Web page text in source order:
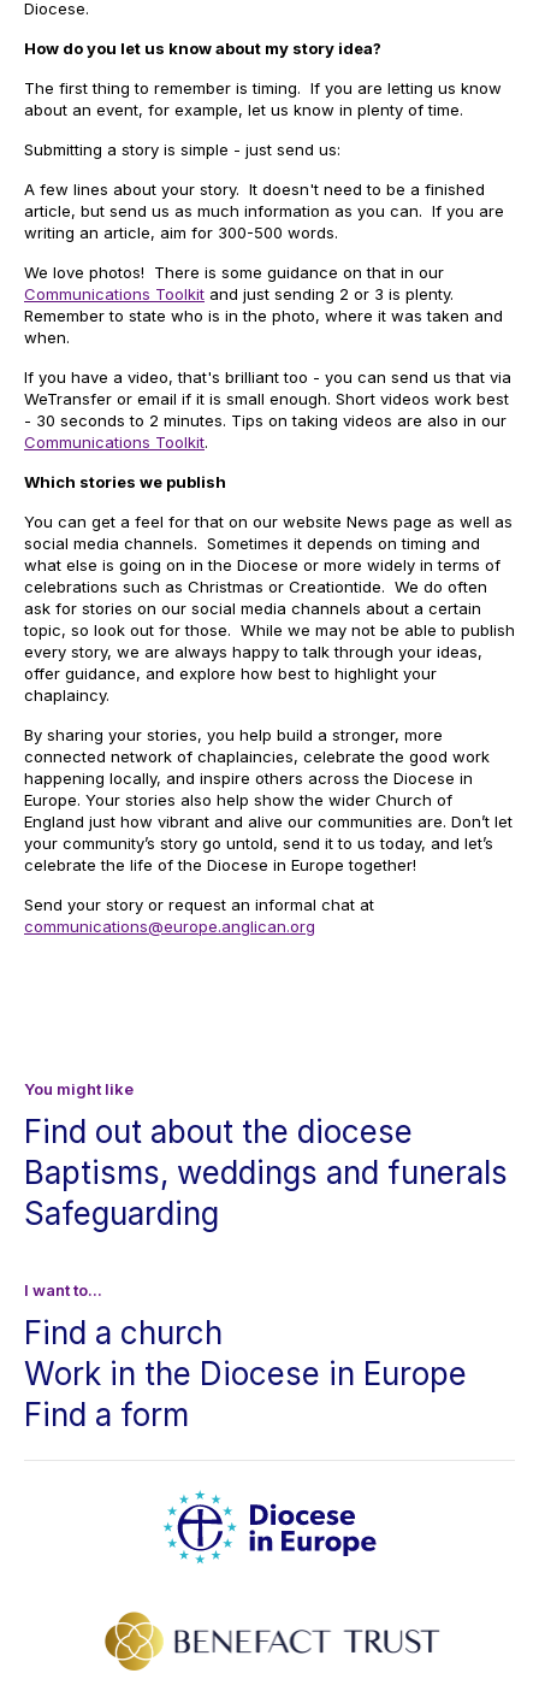
Diocese.
How do you let us know about my story idea?
The first thing to remember is timing. If you are letting us know
about an event, for example, let us know in plenty of time.
Submitting a story is simple - just send us:
A few lines about your story. It doesn't need to be a finished
article, but send us as much information as you can. If you are
writing an article, aim for 300-500 words.
We love photos! There is some guidance on that in our
Communications Toolkit and just sending 2 or 3 is plenty.
Remember to state who is in the photo, where it was taken and
when.
If you have a video, that's brilliant too - you can send us that via
WeTransfer or email if it is small enough. Short videos work best
- 30 seconds to 2 minutes. Tips on taking videos are also in our
Communications Toolkit.
Which stories we publish
You can get a feel for that on our website News page as well as
social media channels. Sometimes it depends on timing and
what else is going on in the Diocese or more widely in terms of
celebrations such as Christmas or Creationtide. We do often
ask for stories on our social media channels about a certain
topic, so look out for those. While we may not be able to publish
every story, we are always happy to talk through your ideas,
offer guidance, and explore how best to highlight your
chaplaincy.
By sharing your stories, you help build a stronger, more
connected network of chaplaincies, celebrate the good work
happening locally, and inspire others across the Diocese in
Europe. Your stories also help show the wider Church of
England just how vibrant and alive our communities are. Don’t let
your community’s story go untold, send it to us today, and let’s
celebrate the life of the Diocese in Europe together!
Send your story or request an informal chat at
communications@europe.anglican.org
You might like
Find out about the diocese
Baptisms, weddings and funerals
Safeguarding
I want to...
Find a church
Work in the Diocese in Europe
Find a form